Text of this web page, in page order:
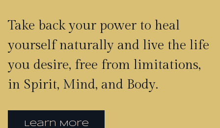
Take back your power to heal
yourself naturally and live the life
you desire, free from limitations,
in Spirit, Mind, and Body.
Learn More